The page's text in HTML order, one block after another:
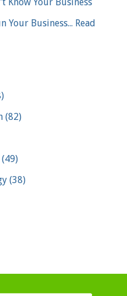
Your Business... Read
(82)
(49)
(38)